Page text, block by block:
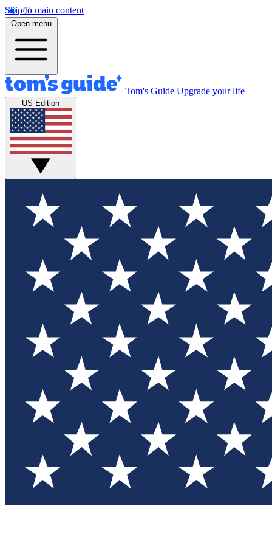
Skip to main content
Open menu
Tom's Guide Upgrade your life
US Edition